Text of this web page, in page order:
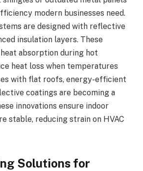
modern businesses need.
are designed with reflective
insulation layers. These
absorption during hot
heat loss when temperatures
with flat roofs, energy-efficient
coatings are becoming a
innovations ensure indoor
stable, reducing strain on HVAC
Solutions for